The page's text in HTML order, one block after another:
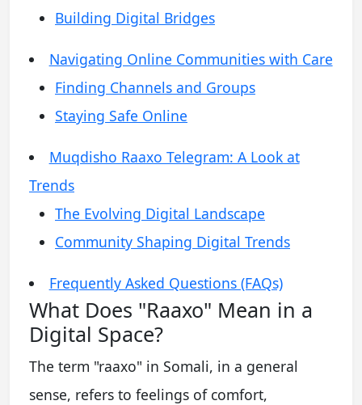
Building Digital Bridges
Navigating Online Communities with Care
Finding Channels and Groups
Staying Safe Online
Muqdisho Raaxo Telegram: A Look at
Trends
The Evolving Digital Landscape
Community Shaping Digital Trends
Frequently Asked Questions (FAQs)
What Does "Raaxo" Mean in a
Digital Space?
The term "raaxo" in Somali, in a general
sense, refers to feelings of comfort,